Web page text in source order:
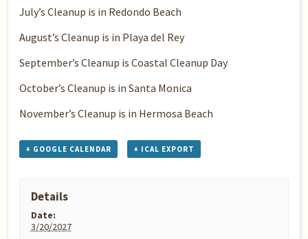
July’s Cleanup is in Redondo Beach
August’s Cleanup is in Playa del Rey
September’s Cleanup isCoastal Cleanup Day
October’s Cleanup is in Santa Monica
November’s Cleanup is in Hermosa Beach
+ GOOGLE CALENDAR + ICAL EXPORT
Details
Date:
3/20/2027